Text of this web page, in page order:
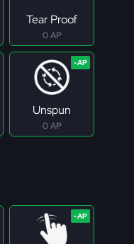
Tear Proof
0 AP
Unspun
0 AP